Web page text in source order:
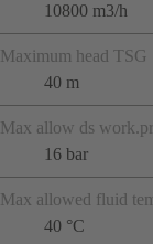
10800 m3/h
Maximum head TSG
40 m
Max allow ds
16 bar
Max allowed fluid
40 °C